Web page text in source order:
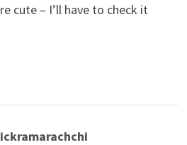
cute – I’ll have to check it